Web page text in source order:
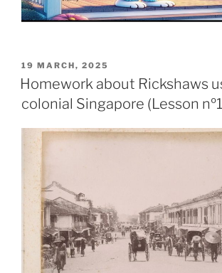
19 MARCH, 2025
Homework about Rickshaws
colonial Singapore (Lesson